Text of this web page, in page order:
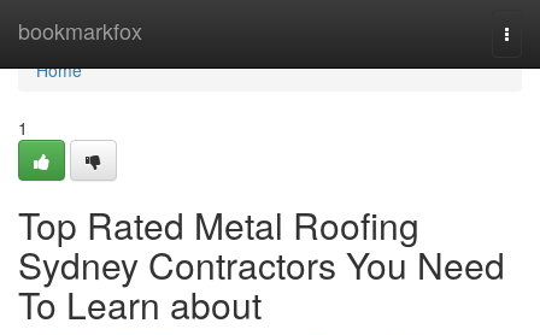
bookmarkfox
Home
Home
1
Top Rated Metal Roofing
Sydney Contractors You Need
To Learn about